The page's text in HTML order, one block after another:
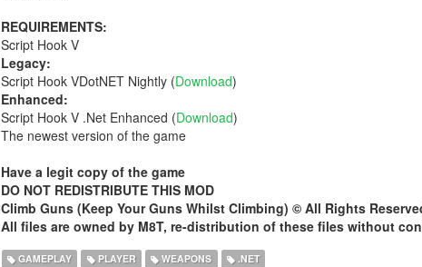
REQUIREMENTS:
Script Hook V
Legacy:
Script Hook VDotNET Nightly (Download)
Enhanced:
Script Hook V .Net Enhanced (Download)
The newest version of the game
Have a legit copy of the game
DO NOT REDISTRIBUTE THIS MOD
Climb Guns (Keep Your Guns Whilst Climbing) © All Rights
All files are owned by M8T, re-distribution of these files without
GAMEPLAY PLAYER WEAPONS .NET